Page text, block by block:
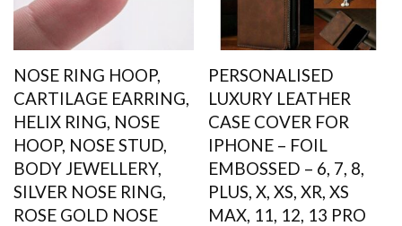
NOSE RING HOOP,
CARTILAGE EARRING,
HELIX RING, NOSE
HOOP, NOSE STUD,
BODY JEWELLERY,
SILVER NOSE RING,
ROSE GOLD NOSE
PERSONALISED
LUXURY LEATHER
CASE COVER FOR
IPHONE – FOIL
EMBOSSED – 6, 7, 8,
PLUS, X, XS, XR, XS
MAX, 11, 12, 13 PRO